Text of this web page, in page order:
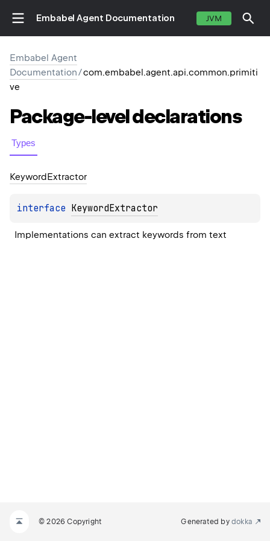
Embabel Agent Documentation JVM
Embabel Agent
Documentation/com.embabel.agent.api.common.primiti
ve
Package-leveldeclarations
Types
Keyword Extractor
interface KeywordExtractor
Implementations can extract keywords from text
© 2026 Copyright Generated by dokka